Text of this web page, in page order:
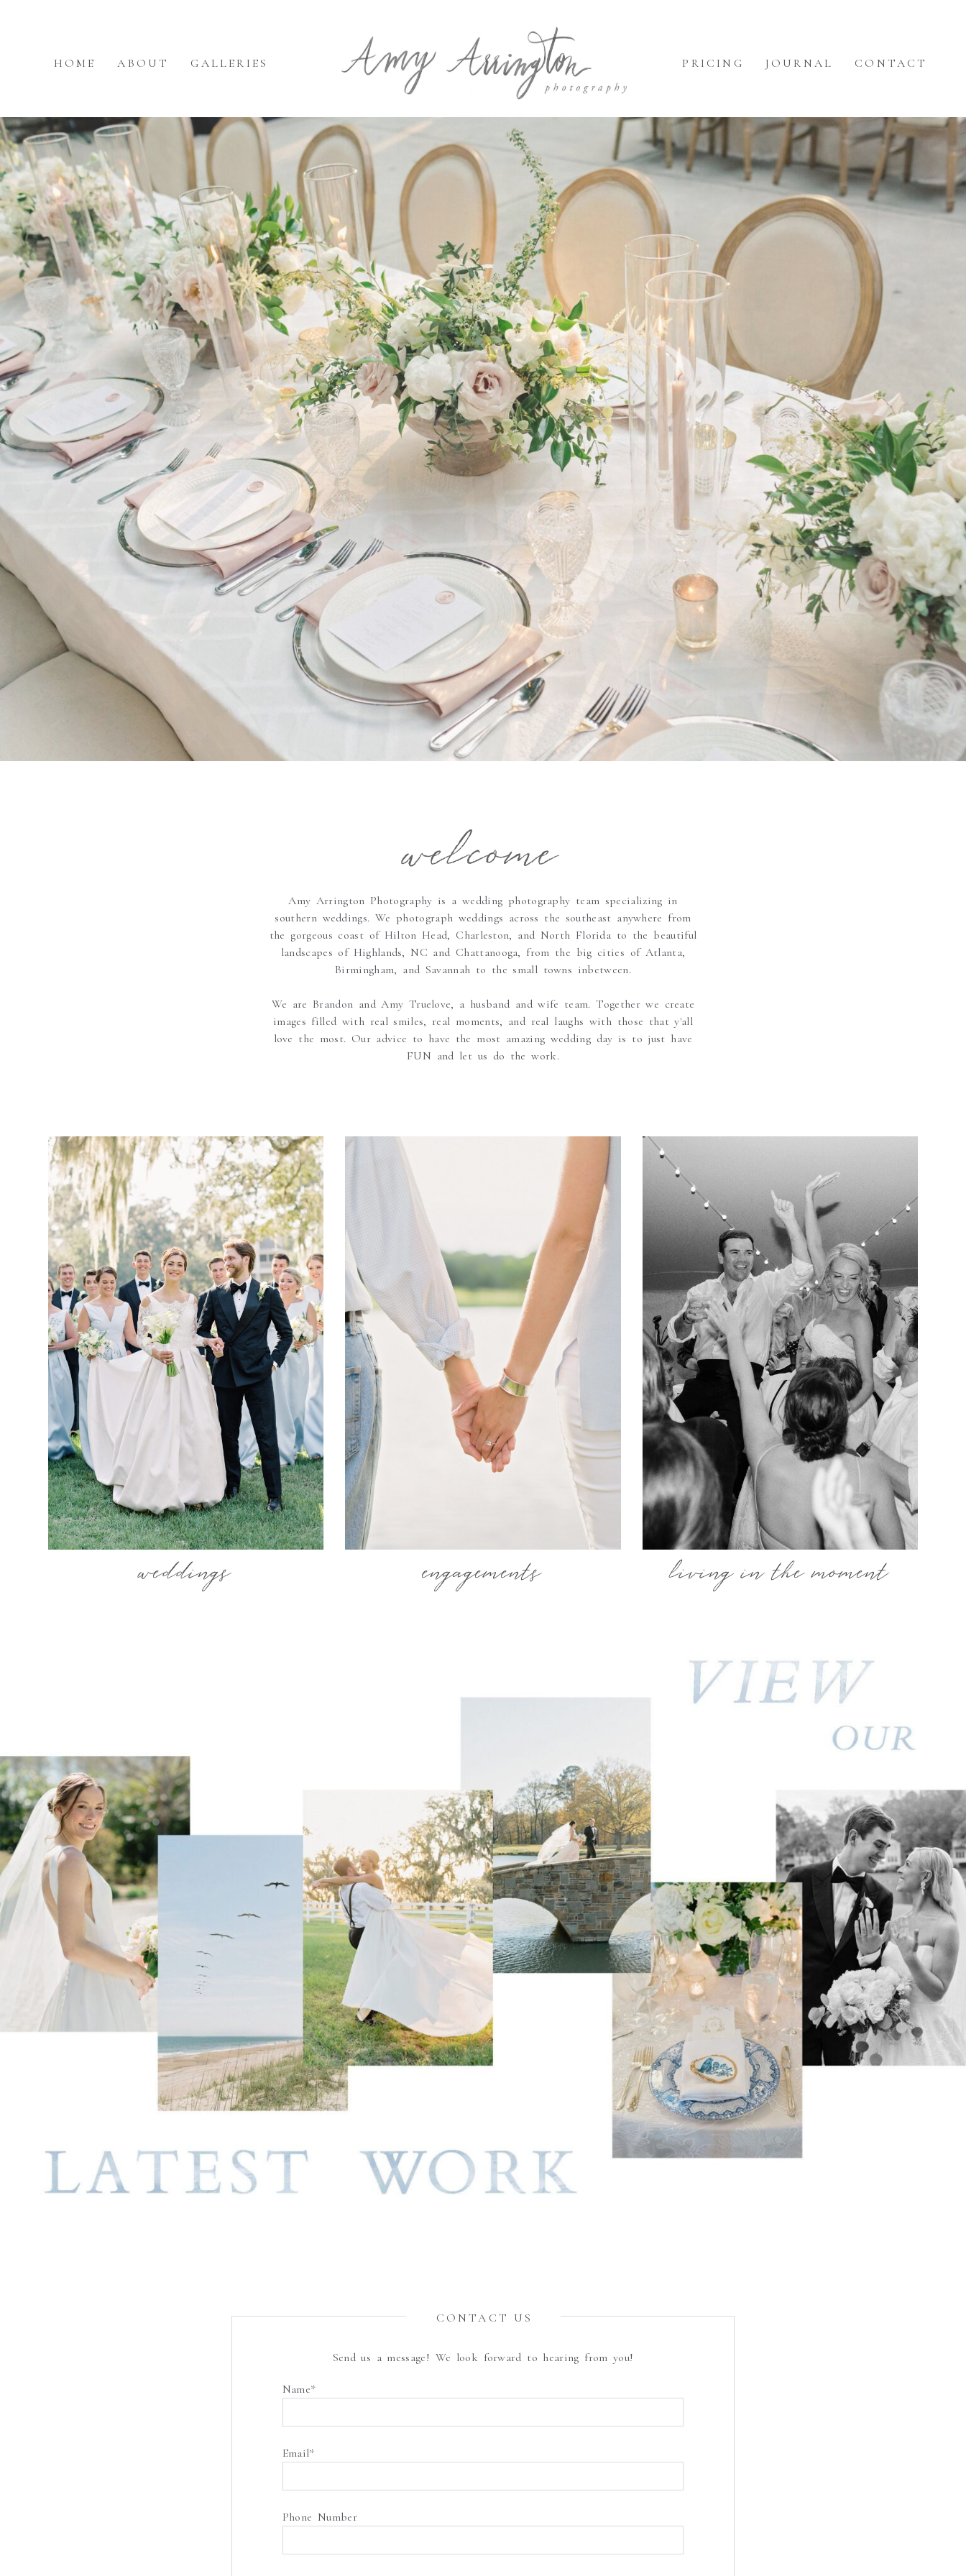
HOME ABOUT GALLERIES PRICING JOURNAL CONTACT
welcome
Amy Arrington Photography is a wedding photography team specializing in
southern weddings. We photograph weddings across the southeast anywhere from
the gorgeous coast of Hilton Head, Charleston, and North Florida to the beautiful
landscapes of Highlands, NC and Chattanooga, from the big cities of Atlanta,
Birmingham, and Savannah to the small towns inbetween.
We are Brandon and Amy Truelove, a husband and wife team. Together we create
images filled with real smiles, real moments, and real laughs with those that y'all
love the most. Our advice to have the most amazing wedding day is to just have
FUN and let us do the work.
weddings engagements living in the moment
CONTACT US
Send us a message! We look forward to hearing from you!
Name
Email
Phone Number